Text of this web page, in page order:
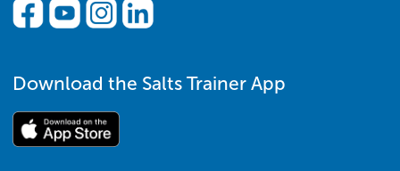
Download the Salts Trainer App